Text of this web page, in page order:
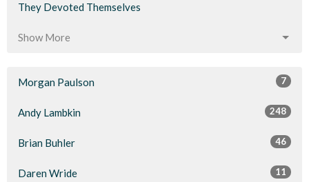
They Devoted Themselves
Show More
Morgan Paulson 7
Andy Lambkin 248
Brian Buhler 46
Daren Wride 11